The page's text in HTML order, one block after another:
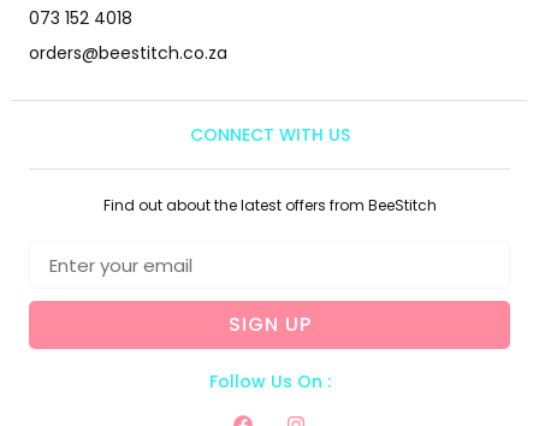
073 152 4018
orders@beestitch.co.za
CONNECT WITH US
Find out about the latest offers from BeeStitch
SIGN UP
Follow Us On :